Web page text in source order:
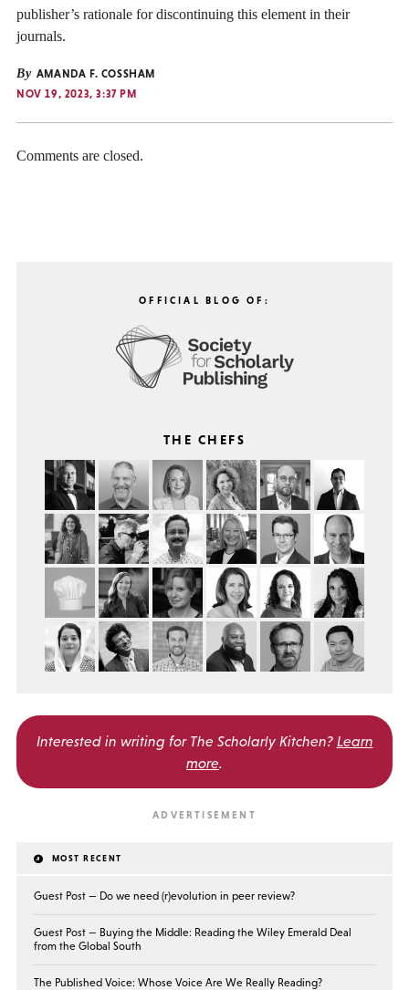
publisher’s rationale for discontinuing this element in their
journals.
By AMANDA F. COSSHAM
NOV 19, 2023, 3:37 PM
Comments are closed.
OFFICIAL BLOG OF:
THE CHEFS
Interested in writing for The Scholarly Kitchen? Learn
more.
MOST RECENT
Guest Post — Do we need (r)evolution in peer review?
Guest Post — Buying the Middle: Reading the Wiley Emerald Deal
from the Global South
The Published Voice: Whose Voice Are We Really Reading?